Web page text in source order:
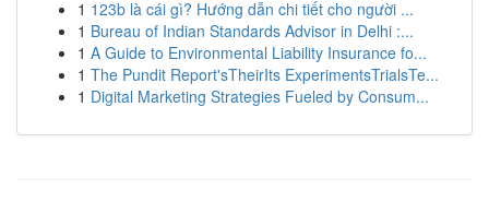
1 123b là cái gì? Hướng dẫn chi tiết cho người ...
1 Bureau of Indian Standards Advisor in Delhi :...
1 A Guide to Environmental Liability Insurance fo...
1 The Pundit Report'sTheirIts ExperimentsTrialsTe...
1 Digital Marketing Strategies Fueled by Consum...